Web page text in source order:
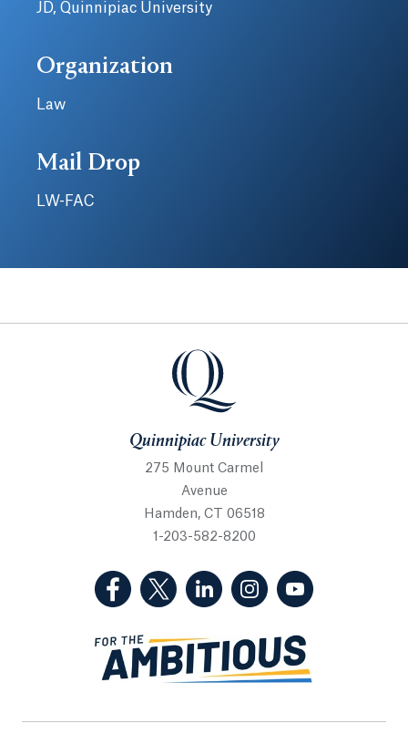
JD, Quinnipiac University
Organization
Law
Mail Drop
LW-FAC
Quinnipiac University
Quinnipiac University
275 Mount Carmel
Avenue
Hamden, CT 06518
1-203-582-8200
(Facebook, opens in a new tab)
(Twitter, opens in a new tab)
(LinkedIn, opens in a new
(Instagram, opens